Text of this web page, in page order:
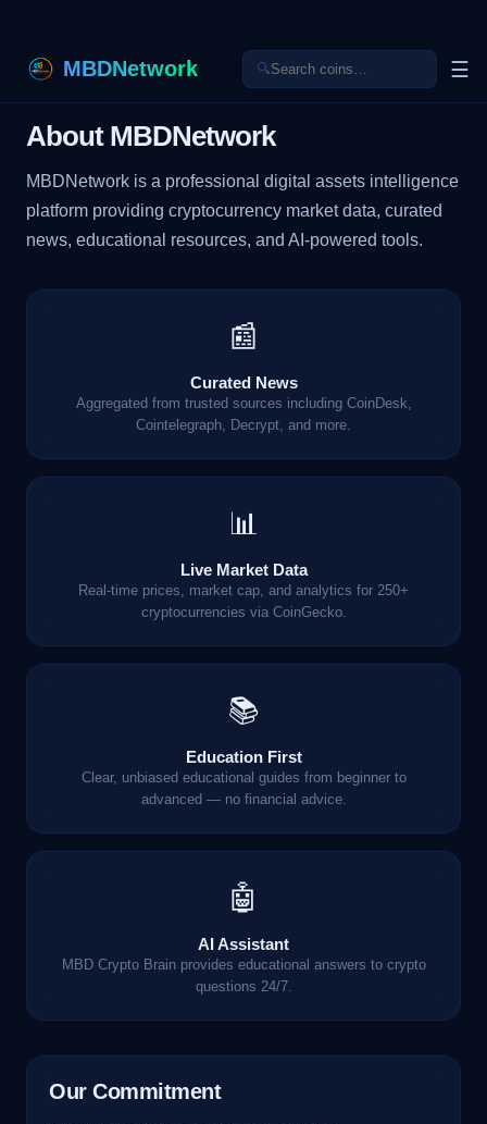
MBDNetwork 🔍 ☰
About MBDNetwork
MBDNetwork is a professional digital assets intelligence
platform providing cryptocurrency market data, curated
news, educational resources, and AI-powered tools.
📰
Curated News
Aggregated from trusted sources including CoinDesk,
Cointelegraph, Decrypt, and more.
📊
Live Market Data
Real-time prices, market cap, and analytics for 250+
cryptocurrencies via CoinGecko.
📚
Education First
Clear, unbiased educational guides from beginner to
advanced — no financial advice.
🤖
AI Assistant
MBD Crypto Brain provides educational answers to crypto
questions 24/7.
Our Commitment